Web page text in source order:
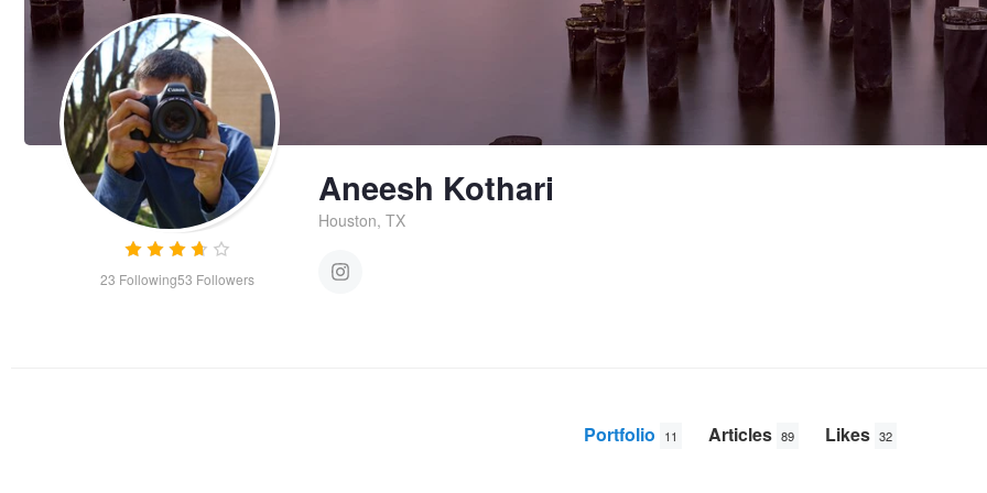
23 Following53 Followers
Aneesh Kothari
Houston, TX
Portfolio 11 Articles 89 Likes 32